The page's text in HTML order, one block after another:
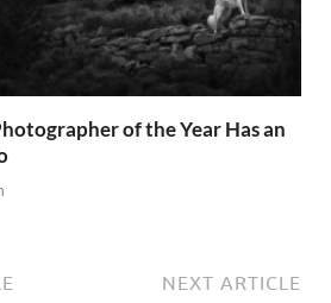
of the Year Has an
NEXT ARTICLE